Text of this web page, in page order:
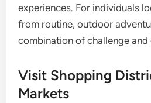
experiences. For individuals
from routine, outdoor
combination of challenge and
Visit Shopping
Markets